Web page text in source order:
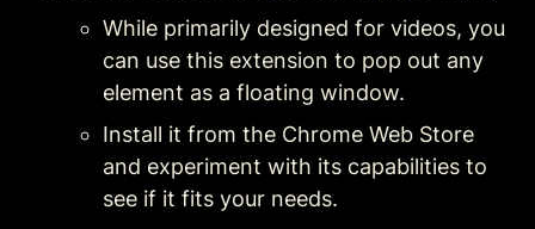
While primarily designed for videos, you
can use this extension to pop out any
element as a floating window.
Install it from the Chrome Web Store
and experiment with its capabilities to
see if it fits your needs.